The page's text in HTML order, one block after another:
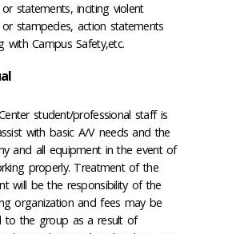
statements, inciting violent
stampedes, action statements
with Campus Safety,etc.
student/professional staff is
with basic A/V needs and the
and all equipment in the event of
properly. Treatment of the
will be the responsibility of the
organization and fees may be
to the group as a result of